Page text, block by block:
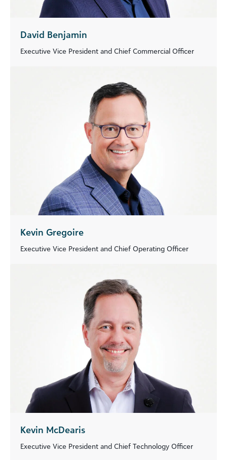
David Benjamin
Executive Vice President and Chief Commercial Officer
Kevin Gregoire
Executive Vice President and Chief Operating Officer
Kevin McDearis
Executive Vice President and Chief Technology Officer